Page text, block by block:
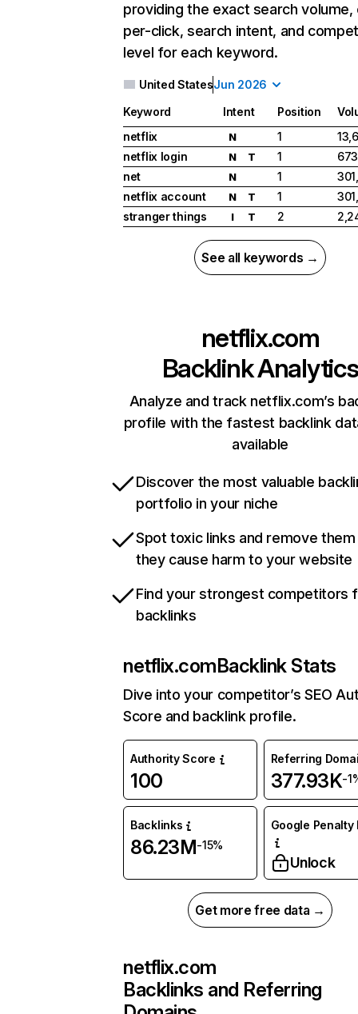
providing the exact search
per-click, search intent, and
level for each keyword.
United StatesJun 2026
Keyword Intent Position
netflix
N 1
netflix login
N T 1
net
N 1
netflix account
N T 1
stranger things
I T 2
See all keywords →
netflix.com
Backlink Analytics
Analyze and track netflix.com’s
profile with the fastest backlink
available
Discover the most valuable
portfolio in your niche
Spot toxic links and remove
they cause harm to your website
Find your strongest competitors
backlinks
netflix.comBacklink Stats
Dive into your competitor’s SEO
Score and backlink profile.
Authority Score
100
Referring
377.93K-
Backlinks
86.23M-15%
Google Penalty
Unlock
Get more free data →
netflix.com
Backlinks and Referring